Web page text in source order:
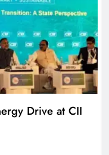
Walk 10 km to
Conditions
Trailer Stuns
MagicDrive at CII